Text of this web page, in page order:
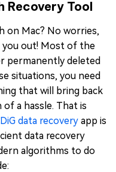
Recovery Tool
on Mac? No worries,
you out! Most of the
permanently deleted
situations, you need
that will bring back
a hassle. That is
data recovery app is
data recovery
algorithms to do